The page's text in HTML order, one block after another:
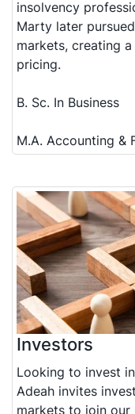
insolvency
Marty later
markets, creating
pricing.
B. Sc. In Business
M.A. Accounting &
Investors
Looking to invest
Adeah invites
markets to join our